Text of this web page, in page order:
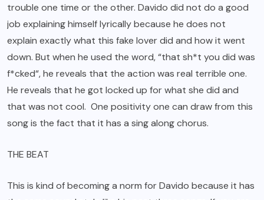
trouble one time or the other. Davido did not do a good
job explaining himself lyrically because he does not
explain exactly what this fake lover did and how it went
down. But when he used the word, “that sh*t you did was
f*cked“, he reveals that the action was real terrible one.
He reveals that he got locked up for what she did and
that was not cool. One positivity one can draw from this
song is the fact that it has a sing along chorus.
THE BEAT
This is kind of becoming a norm for Davido because it has